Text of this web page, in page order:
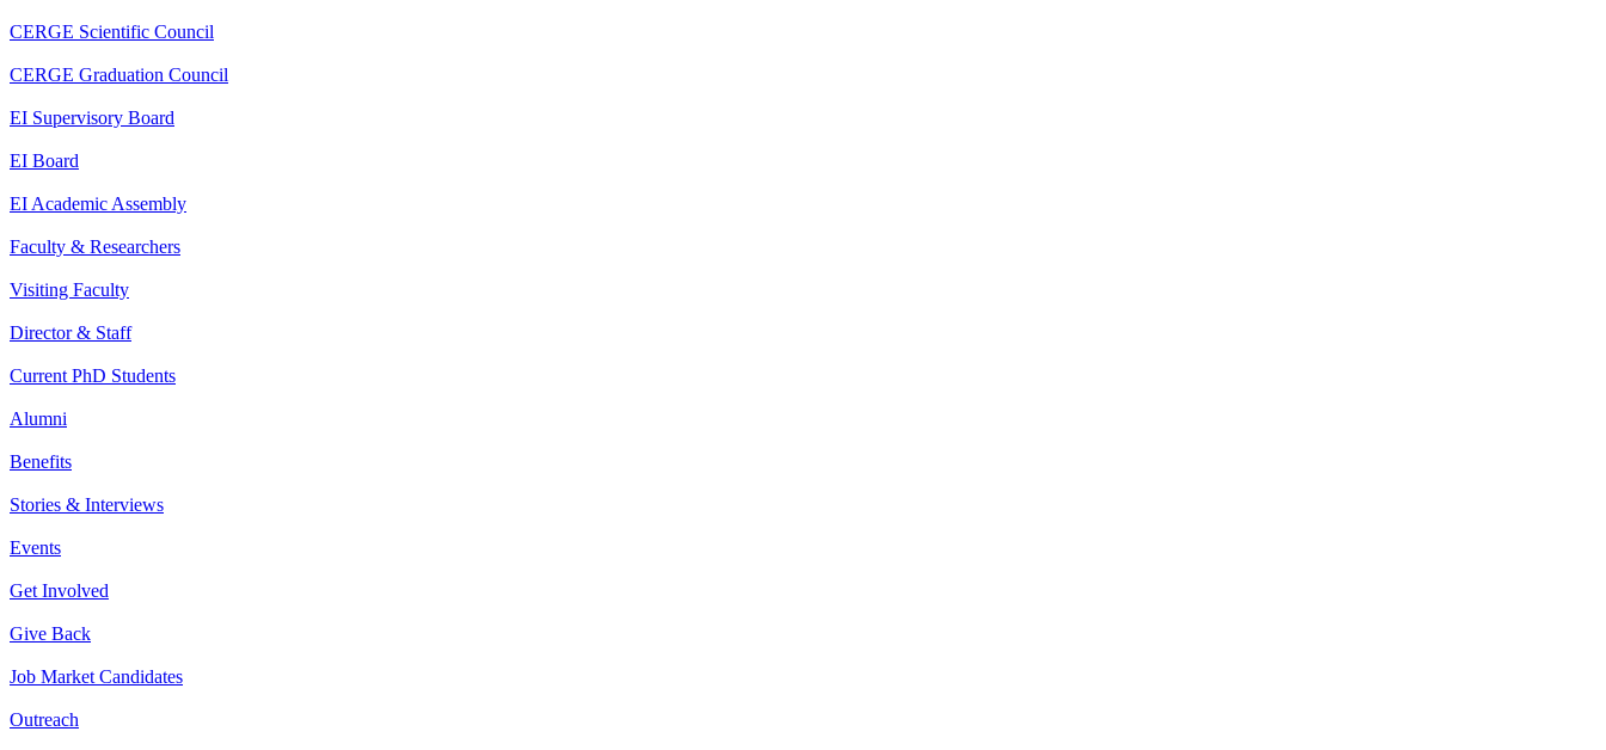
CERGE Scientific Council
CERGE Graduation Council
EI Supervisory Board
EI Board
EI Academic Assembly
Faculty & Researchers
Visiting Faculty
Director & Staff
Current PhD Students
Alumni
Benefits
Stories & Interviews
Events
Get Involved
Give Back
Job Market Candidates
Outreach